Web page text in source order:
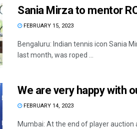
Sania Mirza to mentor
FEBRUARY 15, 2023
Bengaluru: Indian tennis icon Sania
last month, was roped ...
We are very happy with
FEBRUARY 14, 2023
Mumbai: At the end of player